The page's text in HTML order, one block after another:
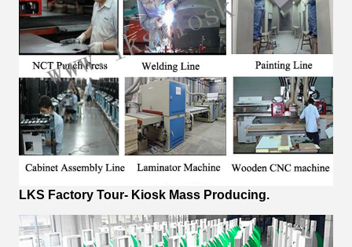
LKS Factory Tour- Kiosk Mass Producing.